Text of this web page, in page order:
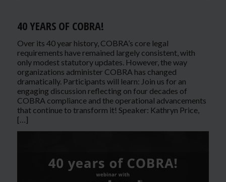
40 YEARS OF COBRA!
Over its 40 year history, COBRA’s core legal
requirements have remained largely consistent, with
only modest statutory updates. However, the way
organizations administer COBRA has changed
dramatically. Participants will learn: Join us for an
engaging discussion reflecting on four decades of
COBRA compliance and the operational advancements
that continue to transform it! Speaker: Kathryn Price,
[…]